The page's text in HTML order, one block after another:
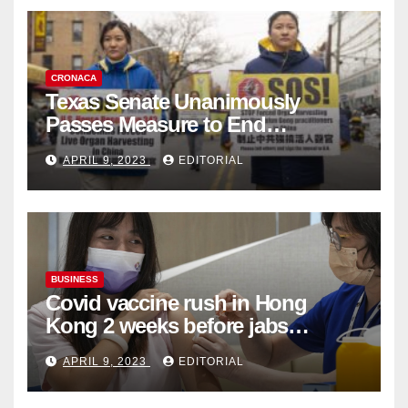
CRONACA
Texas Senate Unanimously
Passes Measure to End
Complicity in Beijing’s Forced
Organ Harvesting
APRIL 9, 2023 EDITORIAL
BUSINESS
Covid vaccine rush in Hong
Kong 2 weeks before jabs
become chargeable
APRIL 9, 2023 EDITORIAL